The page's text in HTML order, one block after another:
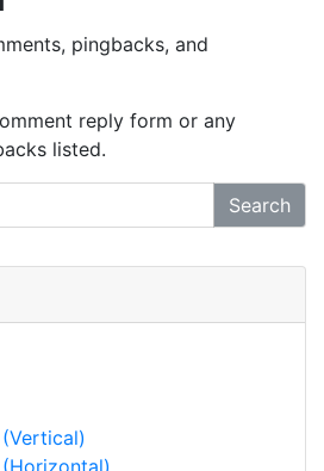
pingbacks, and
reply form or any
listed.
Search